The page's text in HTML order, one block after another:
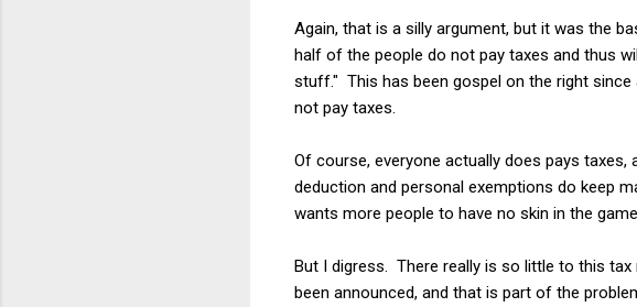
Again, that is a silly argument, but it was the
half of the people do not pay taxes and thus
stuff." This has been gospel on the right
not pay taxes.
Of course, everyone actually does pays
deduction and personal exemptions do keep
wants more people to have no skin in the game.
But I digress. There really is so little to this
been announced, and that is part of the